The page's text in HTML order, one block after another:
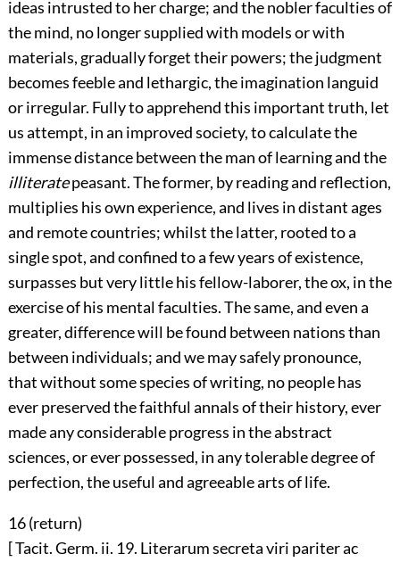
ideas intrusted to her charge; and the nobler faculties of
the mind, no longer supplied with models or with
materials, gradually forget their powers; the judgment
becomes feeble and lethargic, the imagination languid
or irregular. Fully to apprehend this important truth, let
us attempt, in an improved society, to calculate the
immense distance between the man of learning and the
illiteratepeasant. The former, by reading and reflection,
multiplies his own experience, and lives in distant ages
and remote countries; whilst the latter, rooted to a
single spot, and confined to a few years of existence,
surpasses but very little his fellow-laborer, the ox, in the
exercise of his mental faculties. The same, and even a
greater, difference will be found between nations than
between individuals; and we may safely pronounce,
that without some species of writing, no people has
ever preserved the faithful annals of their history, ever
made any considerable progress in the abstract
sciences, or ever possessed, in any tolerable degree of
perfection, the useful and agreeable arts of life.
16 (return)
[ Tacit. Germ. ii. 19. Literarum secreta viri pariter ac